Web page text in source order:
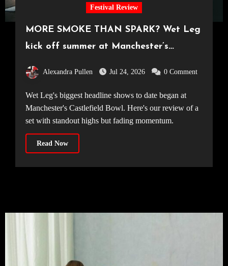
Festival Review
MORE SMOKE THAN SPARK? Wet Leg
kick off summer at Manchester’s
Alexandra Pullen Jul 24, 2026 0 Comment
Wet Leg's biggest headline shows to date began at
Manchester's Castlefield Bowl. Here's our review of a
set with standout highs but fading momentum.
Read Now